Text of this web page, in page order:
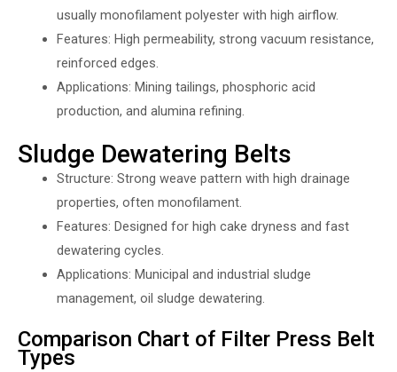
usually monofilament polyester with high airflow.
Features: High permeability, strong vacuum resistance,
reinforced edges.
Applications: Mining tailings, phosphoric acid
production, and alumina refining.
Sludge Dewatering Belts
Structure: Strong weave pattern with high drainage
properties, often monofilament.
Features: Designed for high cake dryness and fast
dewatering cycles.
Applications: Municipal and industrial sludge
management, oil sludge dewatering.
Comparison Chart of Filter Press Belt
Types